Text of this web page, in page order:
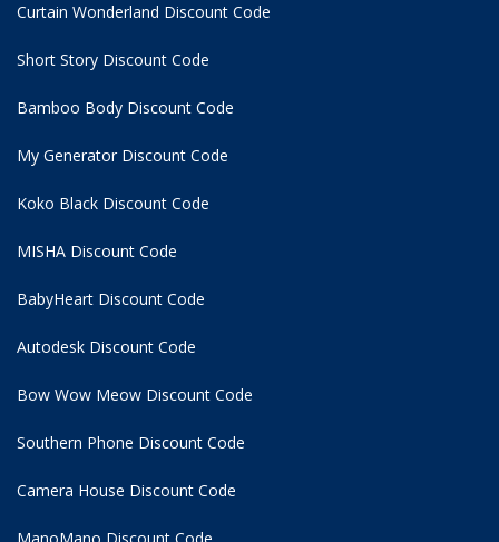
Curtain Wonderland Discount Code
Short Story Discount Code
Bamboo Body Discount Code
My Generator Discount Code
Koko Black Discount Code
MISHA Discount Code
BabyHeart Discount Code
Autodesk Discount Code
Bow Wow Meow Discount Code
Southern Phone Discount Code
Camera House Discount Code